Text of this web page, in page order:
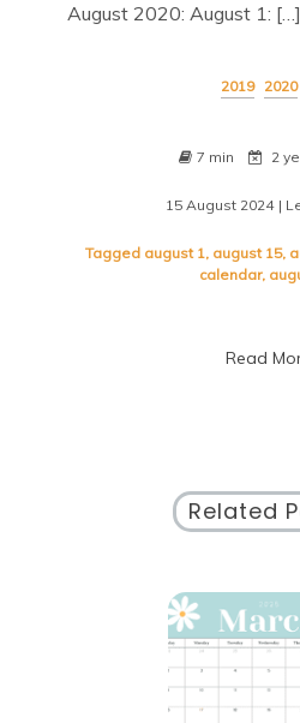
August 2020: August 1: […]
2019 2020
7 min 2
15 August 2024 |
Tagged august 1, august 15,
calendar,
Read
Related